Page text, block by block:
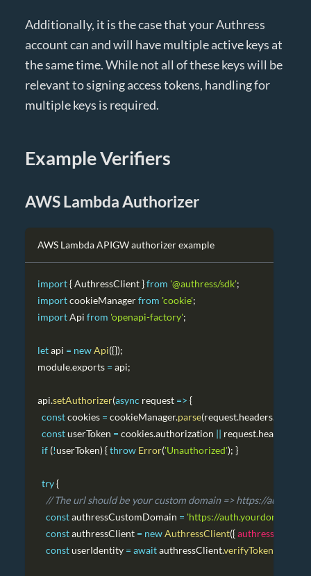
Additionally, it is the case that your Authress
account can and will have multiple active keys at
the same time. While not all of these keys will be
relevant to signing access tokens, handling for
multiple keys is required.
Example Verifiers
AWS Lambda Authorizer
AWS Lambda APIGW authorizer example
import{AuthressClient}from '@authress/sdk';
importcookieManagerfrom 'cookie';
importApi from 'openapi-factory';
let api = newApi({});
module.exports = api;
api.setAuthorizer(async request => {
const cookies = cookieManager.parse(request.headers.
const userToken = cookies.authorization || request.headers
if (!userToken){throw Error('Unauthorized'); }
try{
// The url should be your custom domain => https://
const authressCustomDomain = 'https://
const authressClient = newAuthressClient({authressApiUrl
const userIdentity = await authressClient.verifyToken